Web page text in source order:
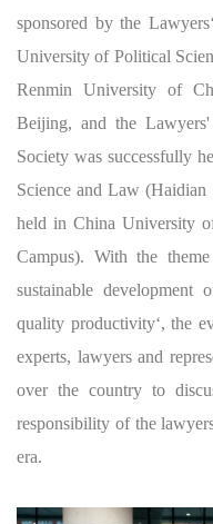
sponsored by the
University of Political
Renmin University of
Beijing, and the
Society was successfully
Science and Law (Haidian
held in China University
Campus). With the
sustainable
quality productivity‘, the
experts, lawyers and
over the country to
responsibility of the
era.